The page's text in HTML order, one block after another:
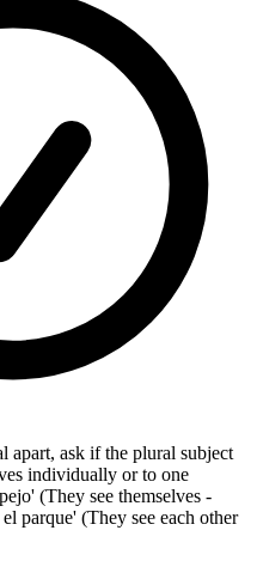
apart, ask if the plural subject
individually or to one
(They see themselves -
parque' (They see each other